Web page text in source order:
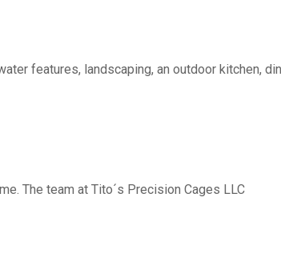
features, landscaping, an outdoor kitchen,
The team at Tito´s Precision Cages LLC